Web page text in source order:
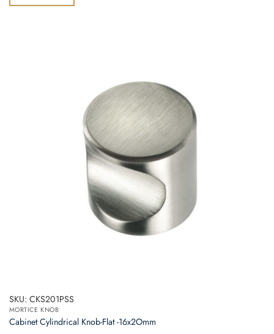
of
SKU: CKS201PSS
MORTICE KNOB
Cabinet Cylindrical Knob-Flat -16x2Omm